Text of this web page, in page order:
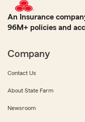
An Insurance
96M+ policies and
Company
Contact Us
About State Farm
Newsroom